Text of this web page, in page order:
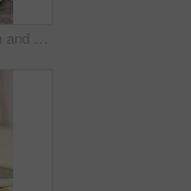
Hospitality, dough and hands in restaurant with kneading, baking or bread technique in food industry. Preparation, woman or chef with culinary process, cuisine service or pastry production in kitchen